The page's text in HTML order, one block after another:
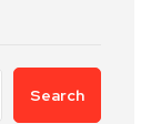
Search